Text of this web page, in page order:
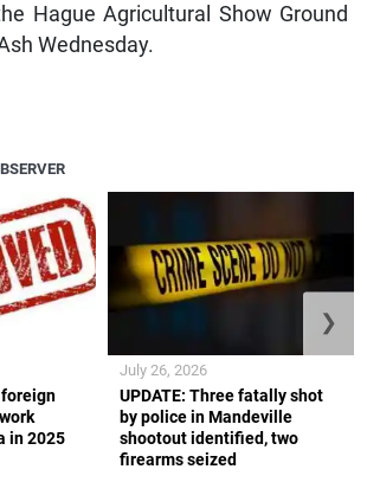
Hague Agricultural Show Ground
Wednesday.
in 2025
UPDATE: Three fatally shot
by police in Mandeville
shootout identified, two
firearms seized
July 26, 2026
❯